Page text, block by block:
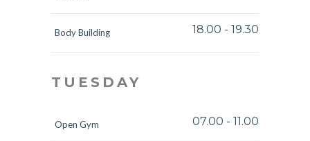
Body Building 18.00 - 19.30
TUESDAY
Open Gym 07.00 - 11.00